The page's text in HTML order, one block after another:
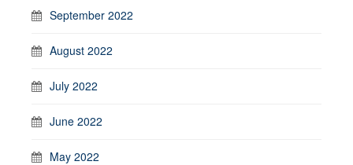
September 2022
August 2022
July 2022
June 2022
May 2022